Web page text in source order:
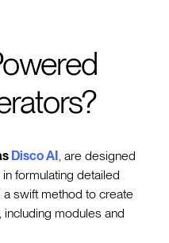
Disco AI , are designed
formulating detailed
swift method to create
modules and